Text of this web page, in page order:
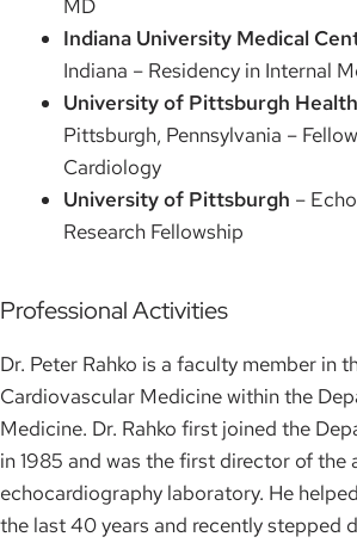
MD
Indiana University Medical
Indiana – Residency in Internal
University of Pittsburgh
Pittsburgh, Pennsylvania –
Cardiology
University of Pittsburgh –
Research Fellowship
Professional Activities
Dr. Peter Rahko is a faculty member in
Cardiovascular Medicine within the
Medicine. Dr. Rahko first joined the
in 1985 and was the first director of the
echocardiography laboratory. He
the last 40 years and recently stepped